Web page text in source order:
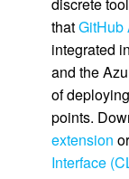
discrete
thatGitHub
integrated
and the
of
points.
extension
Interface